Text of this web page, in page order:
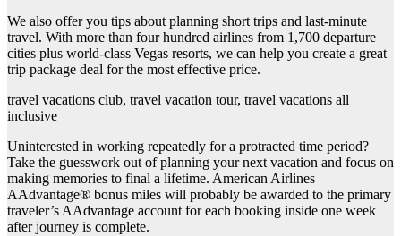
We also offer you tips about planning short trips and last-minute
travel. With more than four hundred airlines from 1,700 departure
cities plus world-class Vegas resorts, we can help you create a great
trip package deal for the most effective price.
travel vacations club, travel vacation tour, travel vacations all
inclusive
Uninterested in working repeatedly for a protracted time period?
Take the guesswork out of planning your next vacation and focus on
making memories to final a lifetime. American Airlines
AAdvantage® bonus miles will probably be awarded to the primary
traveler’s AAdvantage account for each booking inside one week
after journey is complete.